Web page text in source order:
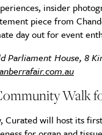
insider
piece from
day out for event
Parliament House, 8
Walk
Curated will host its